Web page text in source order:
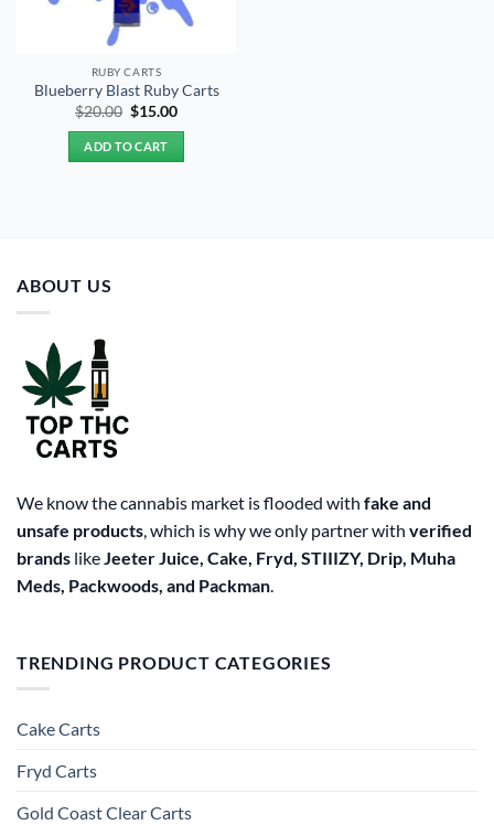
RUBY CARTS
Blueberry Blast Ruby Carts
$20.00 Original
was:
$20.00.
$15.00Current
ADD TO CART
ABOUT US
We know the cannabis market is flooded with fake and
unsafe products , which is why we only partner with verified
brands like Jeeter Juice, Cake, Fryd, STIIIZY, Drip, Muha
Meds, Packwoods, and Packman
TRENDING PRODUCT CATEGORIES
Cake Carts
Fryd Carts
Gold Coast Clear Carts